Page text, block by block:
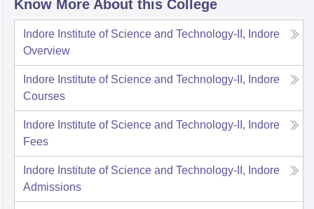
Know More About this College
Indore Institute of Science and Technology-II, Indore
Overview
Indore Institute of Science and Technology-II, Indore
Courses
Indore Institute of Science and Technology-II, Indore
Fees
Indore Institute of Science and Technology-II, Indore
Admissions